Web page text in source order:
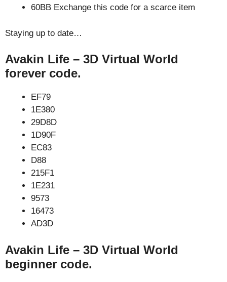
60BB Exchange this code for a scarce item
Staying up to date…
Avakin Life – 3D Virtual World
forever code.
EF79
1E380
29D8D
1D90F
EC83
D88
215F1
1E231
9573
16473
AD3D
Avakin Life – 3D Virtual World
beginner code.